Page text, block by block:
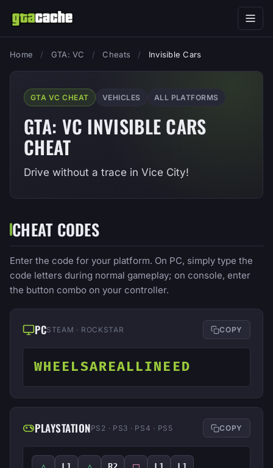
Home / GTA: VC / Cheats / Invisible Cars
GTA VC CHEAT VEHICLES ALL PLATFORMS
GTA: VC INVISIBLE CARS
CHEAT
Drive without a trace in Vice City!
CHEAT CODES
Enter the code for your platform. On PC, simply type the
code letters during normal gameplay; on console, enter
the button combo on your controller.
PCSTEAM · ROCKSTAR COPY
WHEELSAREALLINEED
PLAYSTATIONPS2 · PS3 · PS4 · PS5 COPY
L1 R2 L1 L1